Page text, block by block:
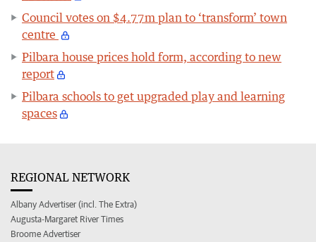
Council votes on $4.77m plan to ‘transform’ town
centre
Pilbara house prices hold form, according to new
report
Pilbara schools to get upgraded play and learning
spaces
REGIONAL NETWORK
Albany Advertiser (incl. The Extra)
Augusta-Margaret River Times
Broome Advertiser